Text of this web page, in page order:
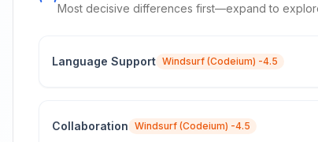
Most decisive differences first—expand to
Language Support Windsurf (Codeium) -4.5
Collaboration Windsurf (Codeium) -4.5